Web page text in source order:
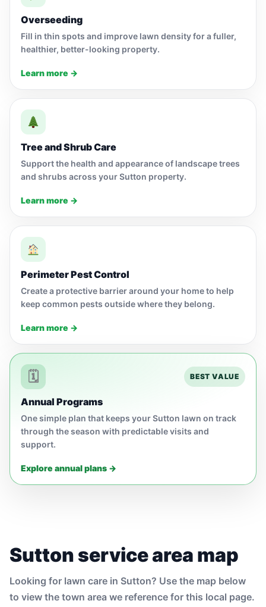
Overseeding
Fill in thin spots and improve lawn density for a fuller,
healthier, better-looking property.
Learn more →
Tree and Shrub Care
Support the health and appearance of landscape trees
and shrubs across your Sutton property.
Learn more →
Perimeter Pest Control
Create a protective barrier around your home to help
keep common pests outside where they belong.
Learn more →
🗓 BEST VALUE
Annual Programs
One simple plan that keeps your Sutton lawn on track
through the season with predictable visits and
support.
Explore annual plans →
Sutton service area map
Looking for lawn care in Sutton? Use the map below
to view the town area we reference for this local page.